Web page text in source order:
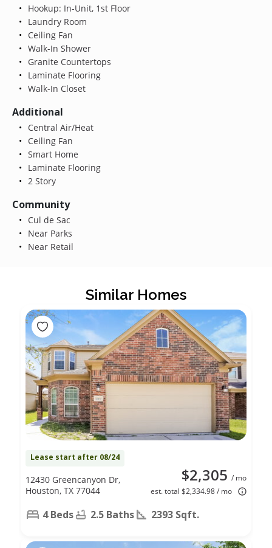
Hookup: In-Unit, 1st Floor
Laundry Room
Ceiling Fan
Walk-In Shower
Granite Countertops
Laminate Flooring
Walk-In Closet
Additional
Central Air/Heat
Ceiling Fan
Smart Home
Laminate Flooring
2 Story
Community
Cul de Sac
Near Parks
Near Retail
Similar Homes
Lease start after 08/24
$2,305 / mo
est. total $2,334.98 / mo
12430 Greencanyon Dr,
Houston, TX 77044
4 Beds 2.5 Baths 2393 Sqft.